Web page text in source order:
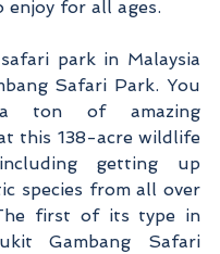
enjoy for all ages.
park in Malaysia
Safari Park. You
ton of amazing
this 138-acre wildlife
getting up
species from all over
first of its type in
Gambang Safari